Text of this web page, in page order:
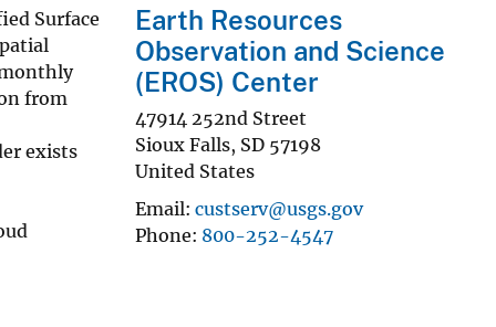
Surface
from
exists
Earth Resources
Observation and Science
(EROS) Center
47914 252nd Street
Sioux Falls, SD 57198
United States
Email custserv@usgs.gov
Phone 800-252-4547